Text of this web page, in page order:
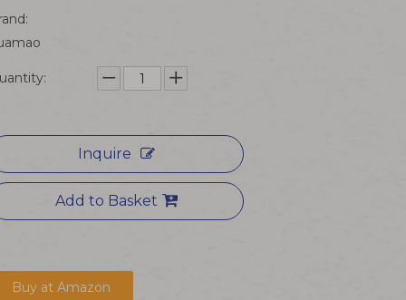
Inquire
Add to Basket
Buy at Amazon